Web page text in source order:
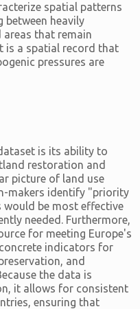
spatial patterns
heavily
areas that remain
is a spatial record that
pressures are
is its ability to
restoration and
picture of land use
makers identify "priority
be most effective
needed. Furthermore,
for meeting Europe's
indicators for
and
the data is
it allows for consistent
ensuring that